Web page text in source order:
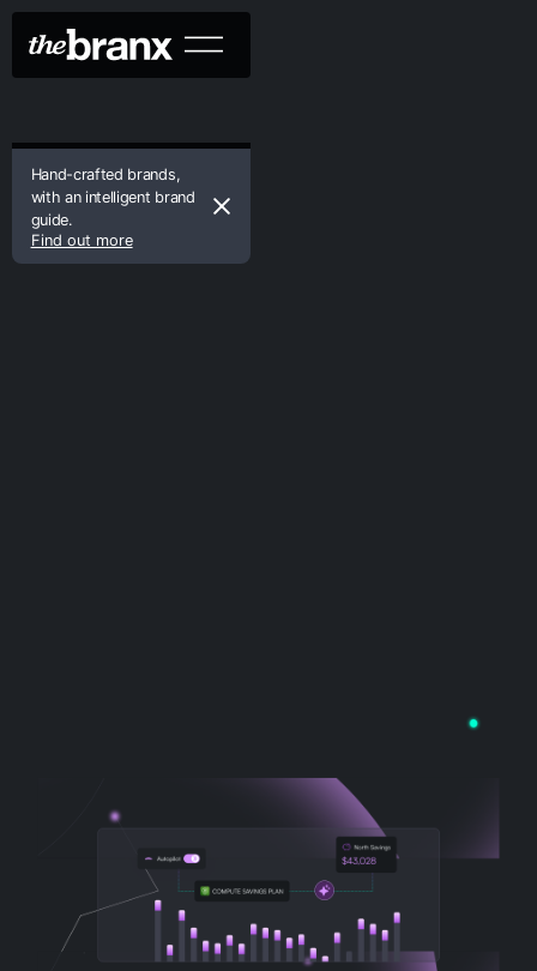
Hand-crafted brands,
with an intelligent brand
guide.
Find out more